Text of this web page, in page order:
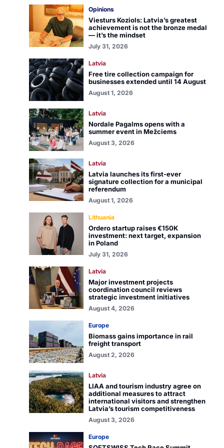
Opinions
Viesturs Koziols: Latvia’s greatest
achievement is not the bronze medal
— it’s the mindset
July 31, 2026
Latvia
Free tire collection campaign for
businesses extended until 14 August
August 1, 2026
Latvia
Nordale Pagalms opens with a
summer event in Mežciems
August 3, 2026
Latvia
Latvia launches its first-ever
signature collection for a municipal
referendum
August 1, 2026
Lithuania
Ordero startup raises €150K
investment: next target, expansion
in Poland
July 31, 2026
Latvia
Major investment projects
coordination council reviews
strategic investment initiatives
August 4, 2026
Europe
Biomass gains importance in rail
freight transport
August 2, 2026
Latvia
LIAA and tourism industry agree on
additional measures to attract
international visitors and strengthen
Latvia’s tourism competitiveness
August 3, 2026
Europe